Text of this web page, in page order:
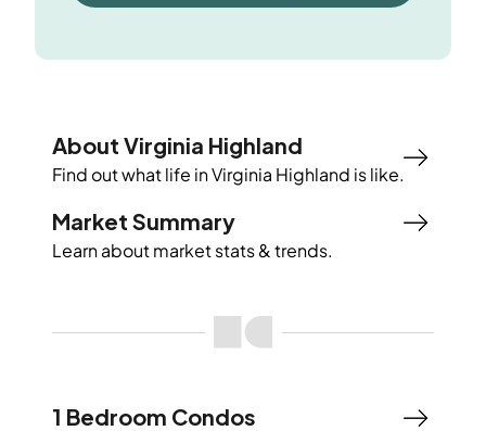
About Virginia Highland
Find out what life inVirginia Highland is like.
Market Summary
Learn about market stats & trends.
1 Bedroom Condos